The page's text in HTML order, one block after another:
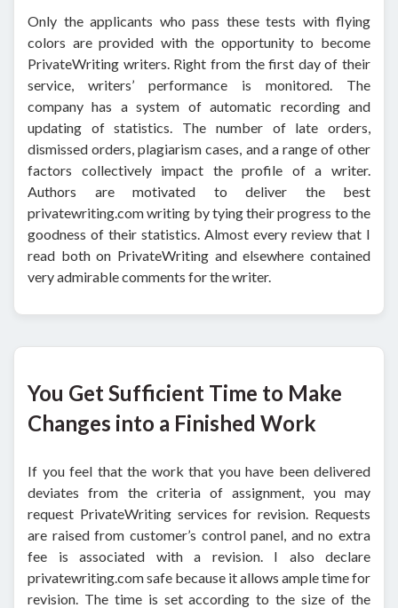
Only the applicants who pass these tests with flying
colors are provided with the opportunity to become
PrivateWriting writers. Right from the first day of their
service, writers’ performance is monitored. The
company has a system of automatic recording and
updating of statistics. The number of late orders,
dismissed orders, plagiarism cases, and a range of other
factors collectively impact the profile of a writer.
Authors are motivated to deliver the best
privatewriting.com writing by tying their progress to the
goodness of their statistics. Almost every review that I
read both on PrivateWriting and elsewhere contained
very admirable comments for the writer.
You Get Sufficient Time to Make
Changes into a Finished Work
If you feel that the work that you have been delivered
deviates from the criteria of assignment, you may
request PrivateWriting services for revision. Requests
are raised from customer’s control panel, and no extra
fee is associated with a revision. I also declare
privatewriting.com safe because it allows ample time for
revision. The time is set according to the size of the